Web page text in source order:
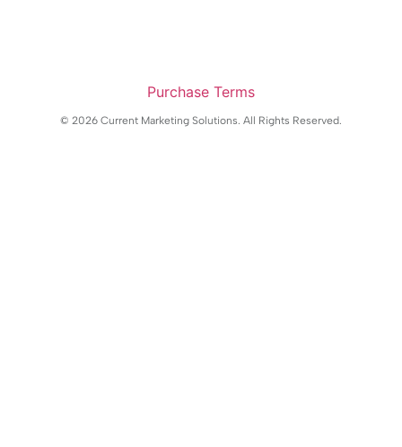
Purchase Terms
© 2026 Current Marketing Solutions. All Rights Reserved.